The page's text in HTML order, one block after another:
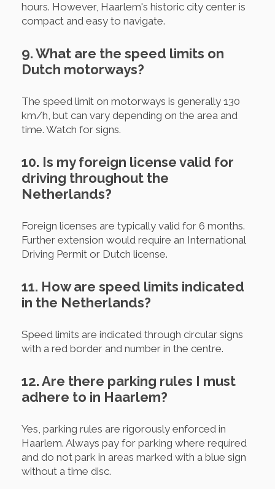
hours. However, Haarlem's historic city center is
compact and easy to navigate.
9. What are the speed limits on
Dutch motorways?
The speed limit on motorways is generally 130
km/h, but can vary depending on the area and
time. Watch for signs.
10. Is my foreign license valid for
driving throughout the
Netherlands?
Foreign licenses are typically valid for 6 months.
Further extension would require an International
Driving Permit or Dutch license.
11. How are speed limits indicated
in the Netherlands?
Speed limits are indicated through circular signs
with a red border and number in the centre.
12. Are there parking rules I must
adhere to in Haarlem?
Yes, parking rules are rigorously enforced in
Haarlem. Always pay for parking where required
and do not park in areas marked with a blue sign
without a time disc.